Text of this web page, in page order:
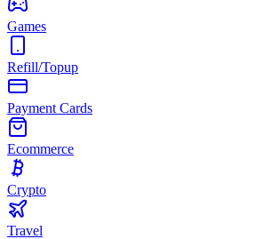
Games
Refill/Topup
Payment Cards
Ecommerce
Crypto
Travel